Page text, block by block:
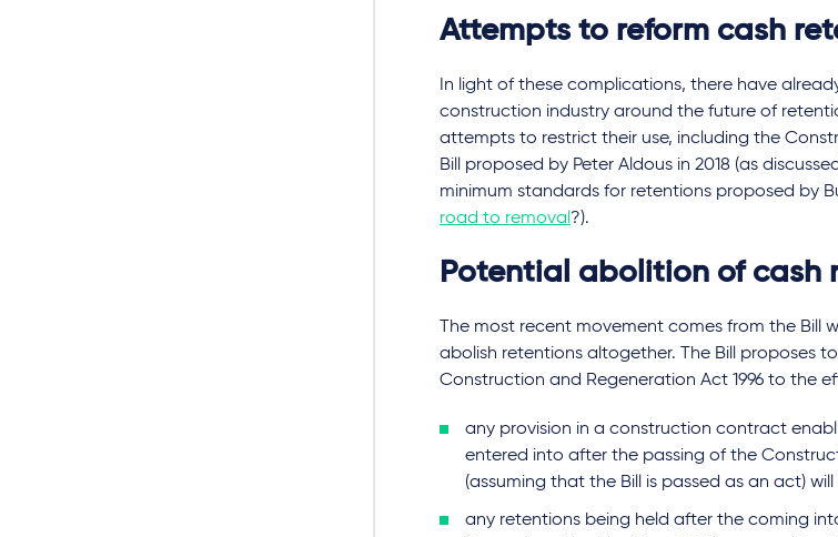
Attempts to reform cash
In light of these complications, there have
construction industry around the future of
attempts to restrict their use, including the
Bill proposed by Peter Aldous in 2018 (as
minimum standards for retentions proposed by
road to removal ?).
Potential abolition of cash
The most recent movement comes from the Bill
abolish retentions altogether. The Bill proposes
Construction and Regeneration Act 1996 to the
any provision in a construction contract
entered into after the passing of the
(assuming that the Bill is passed as an act)
any retentions being held after the coming